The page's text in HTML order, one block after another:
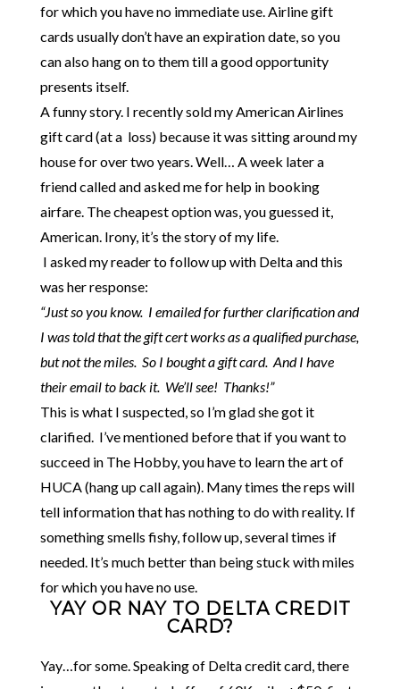
for which you have no immediate use. Airline gift
cards usually don’t have an expiration date, so you
can also hang on to them till a good opportunity
presents itself.
A funny story. I recently sold my American Airlines
gift card (at a loss) because it was sitting around my
house for over two years. Well… A week later a
friend called and asked me for help in booking
airfare. The cheapest option was, you guessed it,
American. Irony, it’s the story of my life.
I asked my reader to follow up with Delta and this
was her response:
“Just so you know. I emailed for further clarification and
I was told that the gift cert works as a qualified purchase,
but not the miles. So I bought a gift card. And I have
their email to back it. We’ll see! Thanks!”
This is what I suspected, so I’m glad she got it
clarified. I’ve mentioned before that if you want to
succeed in The Hobby, you have to learn the art of
HUCA (hang up call again). Many times the reps will
tell information that has nothing to do with reality. If
something smells fishy, follow up, several times if
needed. It’s much better than being stuck with miles
for which you have no use.
YAY OR NAY TO DELTA CREDIT
CARD?
Yay…for some. Speaking of Delta credit card, there